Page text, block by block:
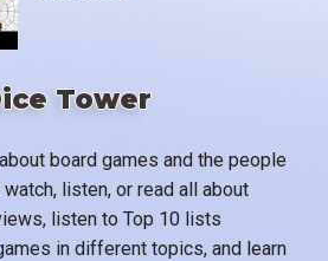
Tower
board games and the people
listen, or read all about
listen to Top 10 lists
in different topics, and learn